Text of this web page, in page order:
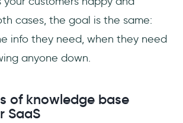
cases, the goal is the same:
info they need, when they need
anyone down.
of knowledge base
SaaS